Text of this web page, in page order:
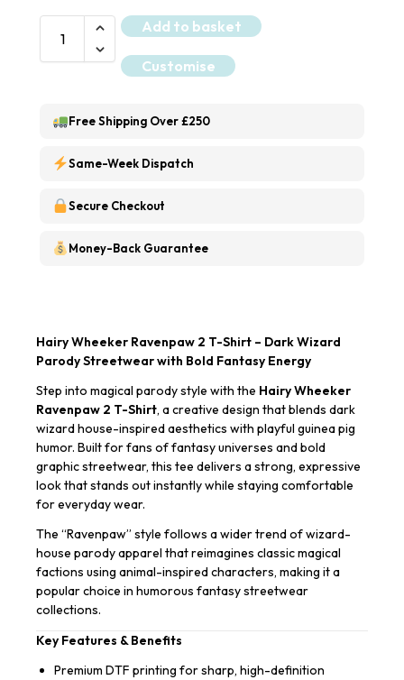
Add to basket
Customise
Free Shipping Over £250
Same-Week Dispatch
Secure Checkout
Money-Back Guarantee
Hairy Wheeker Ravenpaw 2 T-Shirt – Dark Wizard
Parody Streetwear with Bold Fantasy Energy
Step into magical parody style with the Hairy Wheeker
Ravenpaw 2 T-Shirt, a creative design that blends dark
wizard house-inspired aesthetics with playful guinea pig
humor. Built for fans of fantasy universes and bold
graphic streetwear, this tee delivers a strong, expressive
look that stands out instantly while staying comfortable
for everyday wear.
The “Ravenpaw” style follows a wider trend of wizard-
house parody apparel that reimagines classic magical
factions using animal-inspired characters, making it a
popular choice in humorous fantasy streetwear
collections.
Key Features & Benefits
Premium DTF printing for sharp, high-definition